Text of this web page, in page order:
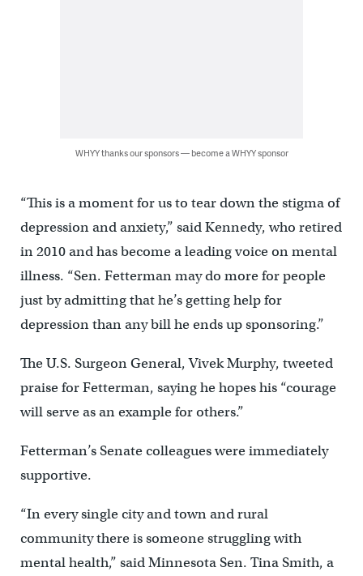
WHYY thanks our sponsors — become a WHYY sponsor
“This is a moment for us to tear down the stigma of
depression and anxiety,” said Kennedy, who retired
in 2010 and has become a leading voice on mental
illness. “Sen. Fetterman may do more for people
just by admitting that he’s getting help for
depression than any bill he ends up sponsoring.”
The U.S. Surgeon General, Vivek Murphy, tweeted
praise for Fetterman, saying he hopes his “courage
will serve as an example for others.”
Fetterman’s Senate colleagues were immediately
supportive.
“In every single city and town and rural
community there is someone struggling with
mental health,” said Minnesota Sen. Tina Smith, a